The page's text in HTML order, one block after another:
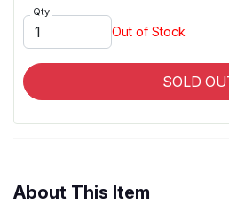
Qty
Out of Stock
SOLD
About This Item